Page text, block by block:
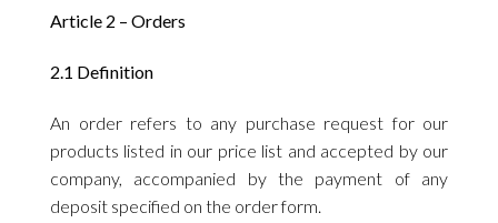
Article 2 – Orders
2.1 Definition
An order refers to any purchase request for our
products listed in our price list and accepted by our
company, accompanied by the payment of any
deposit specified on the order form.